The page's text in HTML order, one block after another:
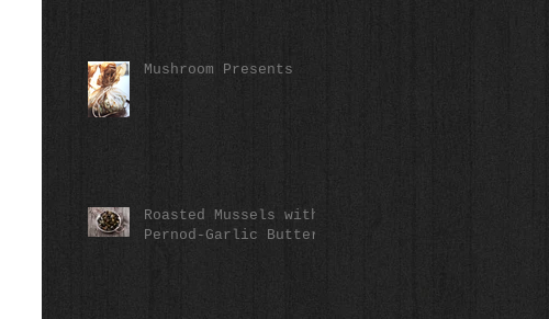
Mushroom Presents
Roasted Mussels with
Pernod-Garlic Butter